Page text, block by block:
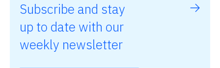
Subscribe and stay
up to date with our
weekly newsletter